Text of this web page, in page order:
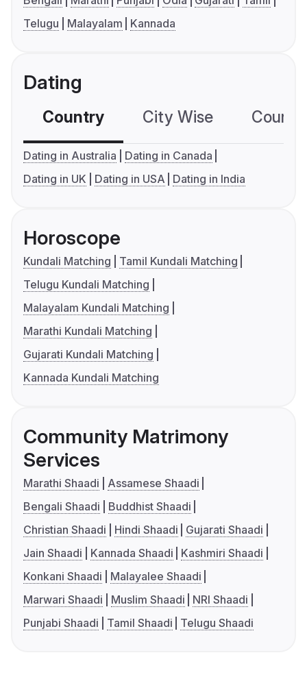
Telugu
Malayalam Kannada
Dating
Country City Wise
Dating in Australia
Dating in Canada
Dating in UK
Dating in USA Dating in India
Horoscope
Kundali Matching
Tamil Kundali Matching
Telugu Kundali Matching
Malayalam Kundali Matching
Marathi Kundali Matching
Gujarati Kundali Matching
Kannada Kundali Matching
Community Matrimony
Services
Marathi Shaadi
Assamese Shaadi
Bengali Shaadi
Buddhist Shaadi
Christian Shaadi
Hindi Shaadi
Gujarati Shaadi
Jain Shaadi
Kannada Shaadi
Kashmiri Shaadi
Konkani Shaadi
Malayalee Shaadi
Marwari Shaadi
Muslim Shaadi
NRI Shaadi
Punjabi Shaadi
Tamil Shaadi Telugu Shaadi